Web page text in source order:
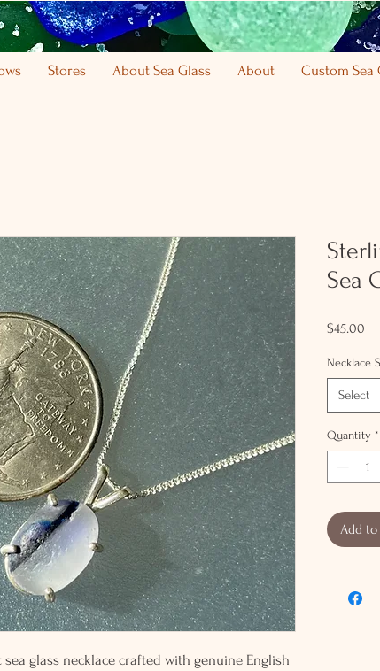
Stores About Sea Glass About Custom Sea
glass necklace crafted with genuine English
Sea
$45.00
Necklace
Select
Quantity *
Add to